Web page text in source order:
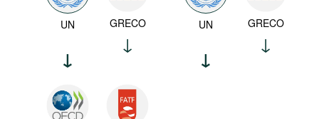
UN GRECO UN GRECO